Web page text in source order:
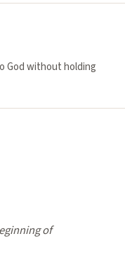
God without holding
of